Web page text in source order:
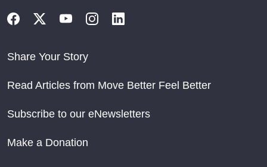
Share Your Story
Read Articles from Move Better Feel Better
Subscribe to our eNewsletters
Make a Donation